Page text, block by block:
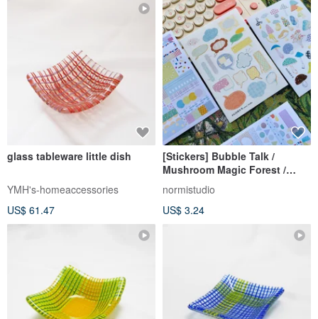
glass tableware little dish
YMH's-homeaccessories
US$ 61.47
[Stickers] Bubble Talk /
Mushroom Magic Forest /
Geometric Party Speech
Bubble Sticky Notes
Patchwork Journal Material
normistudio
US$ 3.24